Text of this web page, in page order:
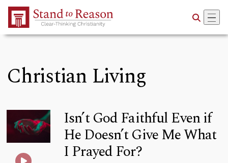
Skip to Main Content
Christian Living
Isn’t God Faithful Even if
He Doesn’t Give Me What
I Prayed For?